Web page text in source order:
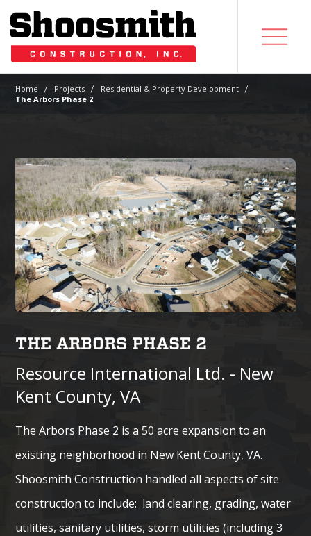
Home | Projects | Residential & Property Development |
The Arbors Phase 2
THE ARBORS PHASE 2
Resource International Ltd. - New
Kent County, VA
The Arbors Phase 2 is a 50 acre expansion to an
existing neighborhood in New Kent County, VA.
Shoosmith Construction handled all aspects of site
construction to include: land clearing, grading, water
utilities, sanitary utilities, storm utilities (including 3